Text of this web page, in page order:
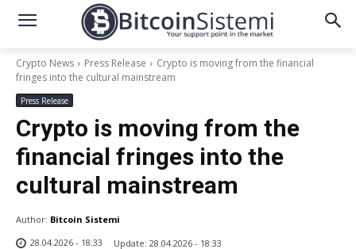
Crypto News Press Release
Crypto is moving from the financial
fringes into the cultural mainstream
Press Release
Crypto is moving from the
financial fringes into the
cultural mainstream
Author: Bitcoin Sistemi
28.04.2026 - 18:33
Update: 28.04.2026 - 18:33